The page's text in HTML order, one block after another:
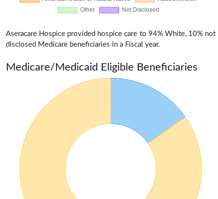
Aseracare Hospice provided hospice care to 94% White, 10% not
disclosed Medicare beneficiaries in a Fiscal year.
Medicare/Medicaid Eligible Beneficiaries